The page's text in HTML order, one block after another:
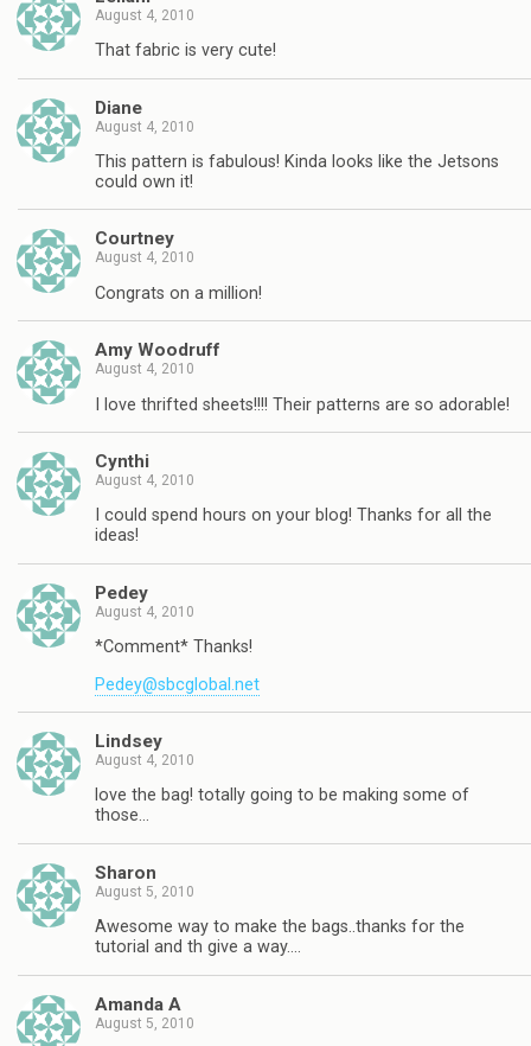
August 4, 2010
That fabric is very cute!
Diane
August 4, 2010
This pattern is fabulous! Kinda looks like the Jetsons
could own it!
Courtney
August 4, 2010
Congrats on a million!
Amy Woodruff
August 4, 2010
I love thrifted sheets!!!! Their patterns are so adorable!
Cynthi
August 4, 2010
I could spend hours on your blog! Thanks for all the
ideas!
Pedey
August 4, 2010
*Comment* Thanks!
Pedey@sbcglobal.net
Lindsey
August 4, 2010
love the bag! totally going to be making some of
those…
Sharon
August 5, 2010
Awesome way to make the bags..thanks for the
tutorial and th give a way….
Amanda A
August 5, 2010